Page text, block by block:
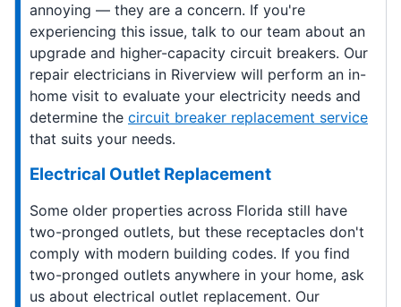
annoying — they are a concern. If you're
experiencing this issue, talk to our team about an
upgrade and higher-capacity circuit breakers. Our
repair electricians in Riverview will perform an in-
home visit to evaluate your electricity needs and
determine the circuit breaker replacement service
that suits your needs.
Electrical Outlet Replacement
Some older properties across Florida still have
two-pronged outlets, but these receptacles don't
comply with modern building codes. If you find
two-pronged outlets anywhere in your home, ask
us about electrical outlet replacement. Our